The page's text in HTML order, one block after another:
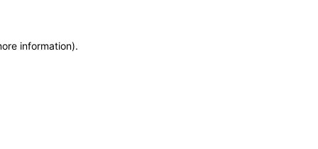
information).